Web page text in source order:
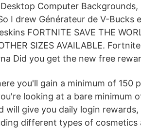
Computer Backgrounds,
I drew Générateur de V-Bucks
FORTNITE SAVE THE
SIZES AVAILABLE.
Did you get the new free
you'll gain a minimum of 150
looking at a bare minimum
will give you daily login
different types of cosmetics